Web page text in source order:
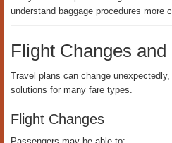
understand baggage procedures more
Flight Changes
Travel plans can change
solutions for many fare types.
Flight Changes